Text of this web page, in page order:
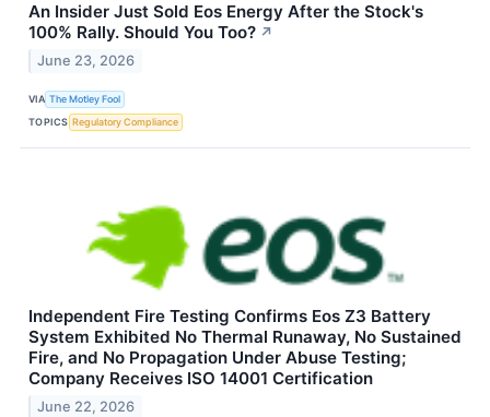
An Insider Just Sold Eos Energy After the Stock's
100% Rally. Should You Too? ↗
June 23, 2026
VIA The Motley Fool
TOPICS Regulatory Compliance
Independent Fire Testing Confirms Eos Z3 Battery
System Exhibited No Thermal Runaway, No Sustained
Fire, and No Propagation Under Abuse Testing;
Company Receives ISO 14001 Certification
June 22, 2026